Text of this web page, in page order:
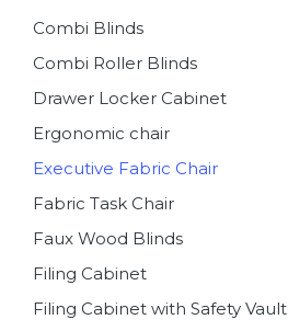
Combi Blinds
Combi Roller Blinds
Drawer Locker Cabinet
Ergonomic chair
Executive Fabric Chair
Fabric Task Chair
Faux Wood Blinds
Filing Cabinet
Filing Cabinet with Safety Vault